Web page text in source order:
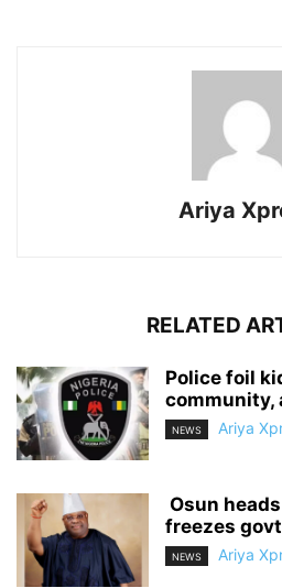
Ariya
RELATED
‎Police foil
community,
NEWS Ariya
‎Osun
freezes
NEWS Ariya